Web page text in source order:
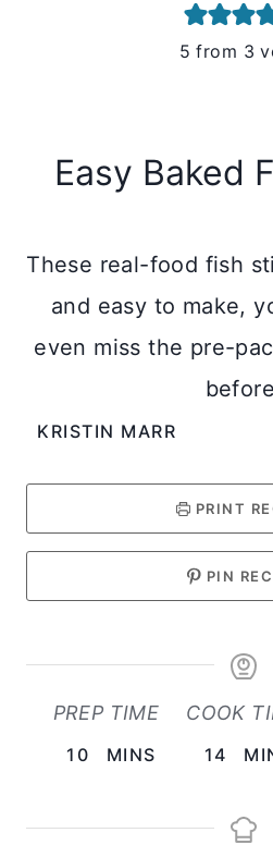
5 from 3
Easy Baked
These real-food fish
and easy to make,
even miss the pre-
KRISTIN MARR
PRINT
PIN
PREP TIME
10 MINS
COOK
14
N